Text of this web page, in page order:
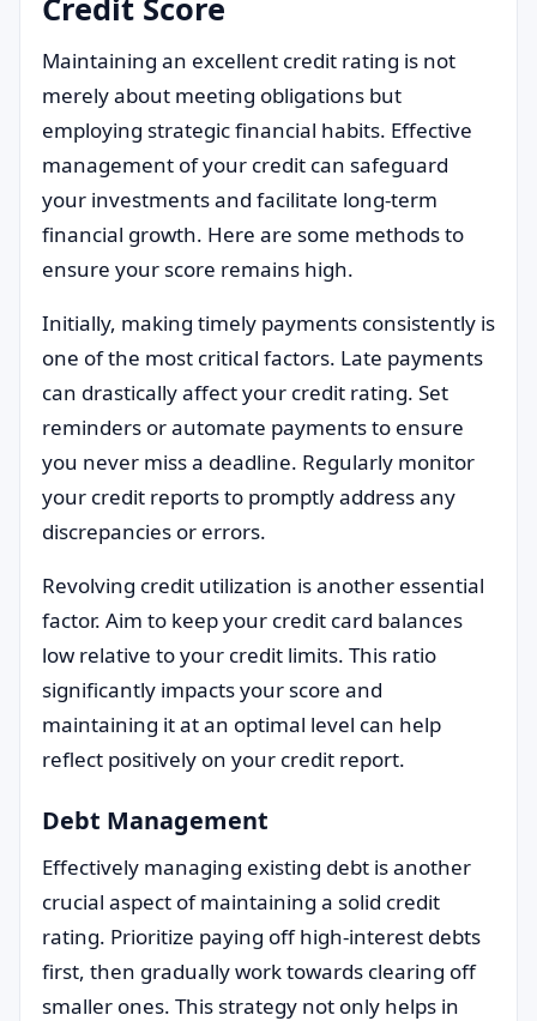
Credit Score
Maintaining an excellent credit rating is not
merely about meeting obligations but
employing strategic financial habits. Effective
management of your credit can safeguard
your investments and facilitate long-term
financial growth. Here are some methods to
ensure your score remains high.
Initially, making timely payments consistently is
one of the most critical factors. Late payments
can drastically affect your credit rating. Set
reminders or automate payments to ensure
you never miss a deadline. Regularly monitor
your credit reports to promptly address any
discrepancies or errors.
Revolving credit utilization is another essential
factor. Aim to keep your credit card balances
low relative to your credit limits. This ratio
significantly impacts your score and
maintaining it at an optimal level can help
reflect positively on your credit report.
Debt Management
Effectively managing existing debt is another
crucial aspect of maintaining a solid credit
rating. Prioritize paying off high-interest debts
first, then gradually work towards clearing off
smaller ones. This strategy not only helps in